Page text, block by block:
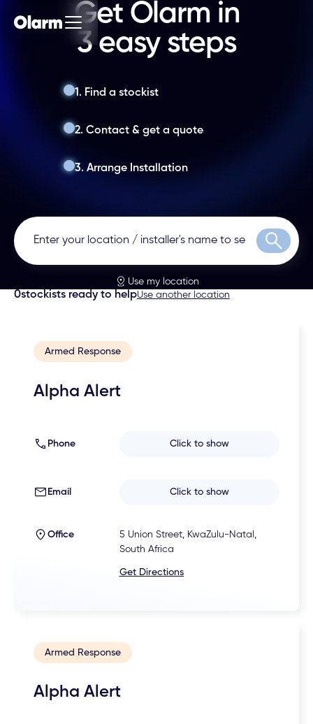
Get Olarm in
3 easy steps
1. Find a stockist
2. Contact & get a quote
3. Arrange Installation
Search
Use my location
0stockists ready to helpUse another location
Armed Response
Alpha Alert
Phone Click to show
Email Click to show
Office
5 Union Street, KwaZulu-Natal,
South Africa
Get Directions
Armed Response
Alpha Alert